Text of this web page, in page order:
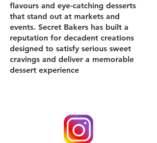
flavours and eye-catching desserts
that stand out at markets and
events. Secret Bakers has built a
reputation for decadent creations
designed to satisfy serious sweet
cravings and deliver a memorable
dessert experience